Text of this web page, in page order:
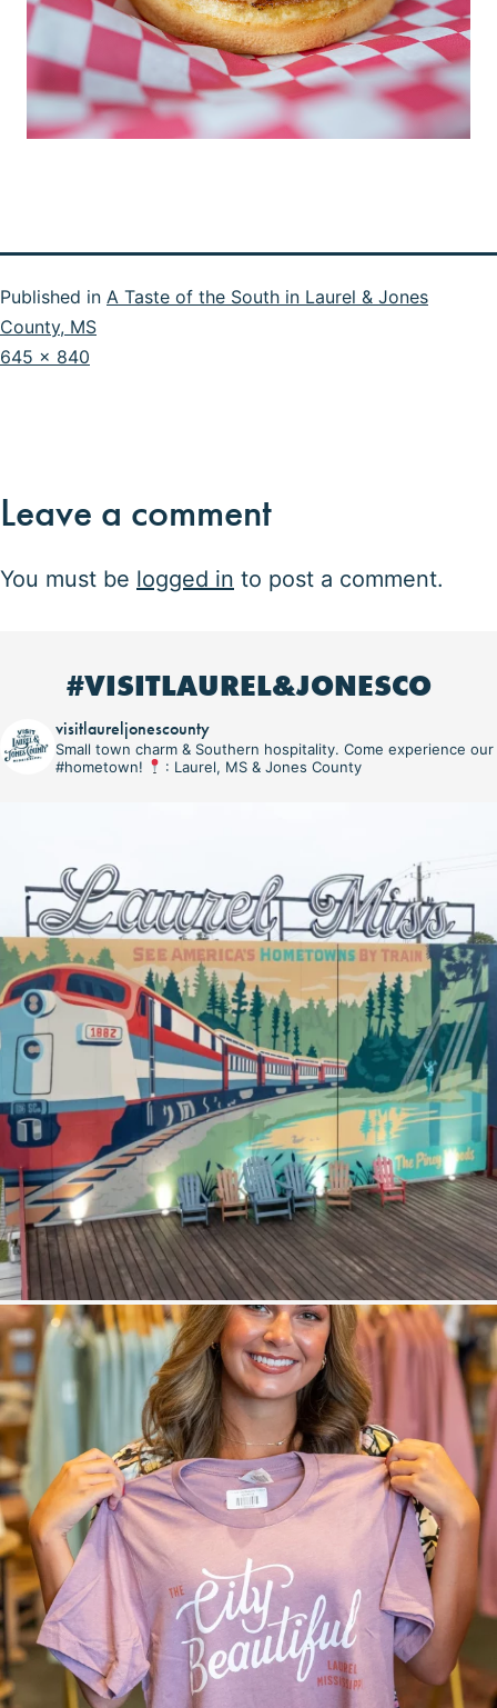
Published in A Taste of the South in Laurel & Jones
County, MS
Full
645 × 840
Leave a comment
You must be logged in to post a comment.
#VISITLAUREL&JONESCO
visitlaureljonescounty
Small town charm & Southern hospitality. Come experience our
#hometown!
: Laurel, MS & Jones County